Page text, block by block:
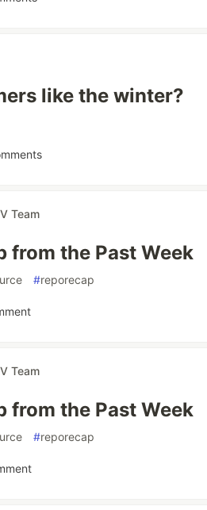
like the winter?
Team
from the Past Week
#reporecap
Team
from the Past Week
#reporecap